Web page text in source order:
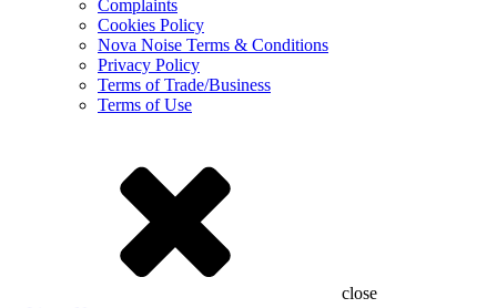
Complaints
Cookies Policy
Nova Noise Terms & Conditions
Privacy Policy
Terms of Trade/Business
Terms of Use
close